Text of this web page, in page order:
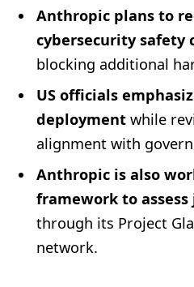
Anthropic plans to
cybersecurity safety
blocking additional
US officials
deployment while
alignment with
Anthropic is also
framework to
through its Project
network.